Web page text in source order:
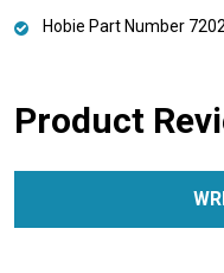
Hobie Part Number
Product